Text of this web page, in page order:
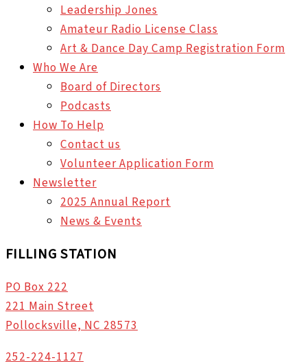
Leadership Jones
Amateur Radio License Class
Art & Dance Day Camp Registration Form
Who We Are
Board of Directors
Podcasts
How To Help
Contact us
Volunteer Application Form
Newsletter
2025 Annual Report
News & Events
FILLING STATION
PO Box 222
221 Main Street
Pollocksville, NC 28573
252-224-1127